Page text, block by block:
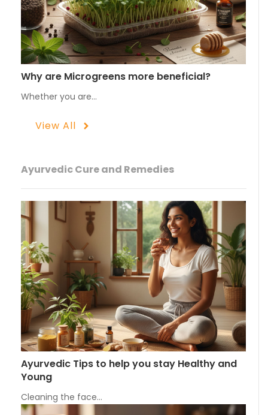
Why are Microgreens more beneficial?
Whether you are…
View All
Ayurvedic Cure and Remedies
Ayurvedic Tips to help you stay Healthy and
Young
Cleaning the face…